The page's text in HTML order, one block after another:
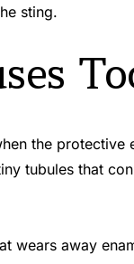
sting.
the
tubules that
wears away